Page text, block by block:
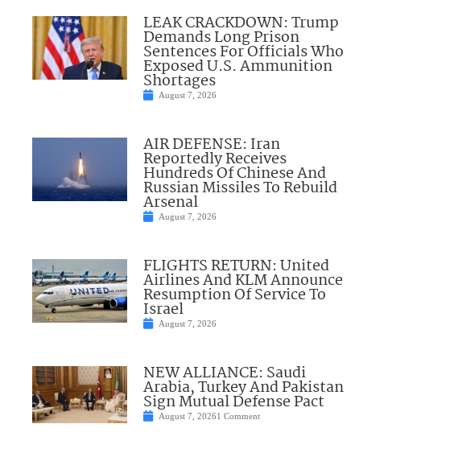
LEAK CRACKDOWN: Trump
Demands Long Prison
Sentences For Officials Who
Exposed U.S. Ammunition
Shortages
August 7, 2026
AIR DEFENSE: Iran
Reportedly Receives
Hundreds Of Chinese And
Russian Missiles To Rebuild
Arsenal
August 7, 2026
FLIGHTS RETURN: United
Airlines And KLM Announce
Resumption Of Service To
Israel
August 7, 2026
NEW ALLIANCE: Saudi
Arabia, Turkey And Pakistan
Sign Mutual Defense Pact
August 7, 20261 Comment